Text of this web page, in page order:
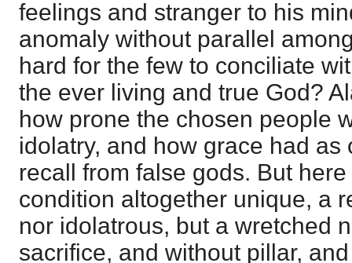
feelings and stranger to his
anomaly without parallel
hard for the few to conciliate
the ever living and true God?
how prone the chosen people
idolatry, and how grace had as
recall from false gods. But
condition altogether unique, a
nor idolatrous, but a wretched
sacrifice, and without pillar,